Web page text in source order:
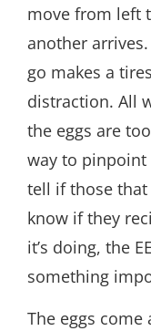
move from left
another
go makes a
distraction. All
the eggs are
way to pinpoint
tell if those that
know if they
it’s doing, the
something
The eggs